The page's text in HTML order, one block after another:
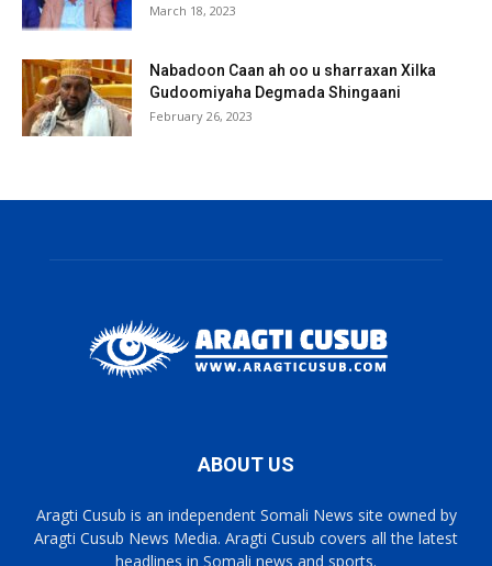
March 18, 2023
Nabadoon Caan ah oo u sharraxan Xilka
Gudoomiyaha Degmada Shingaani
February 26, 2023
ABOUT US
Aragti Cusub is an independent Somali News site owned by
Aragti Cusub News Media. Aragti Cusub covers all the latest
headlines in Somali news and sports.